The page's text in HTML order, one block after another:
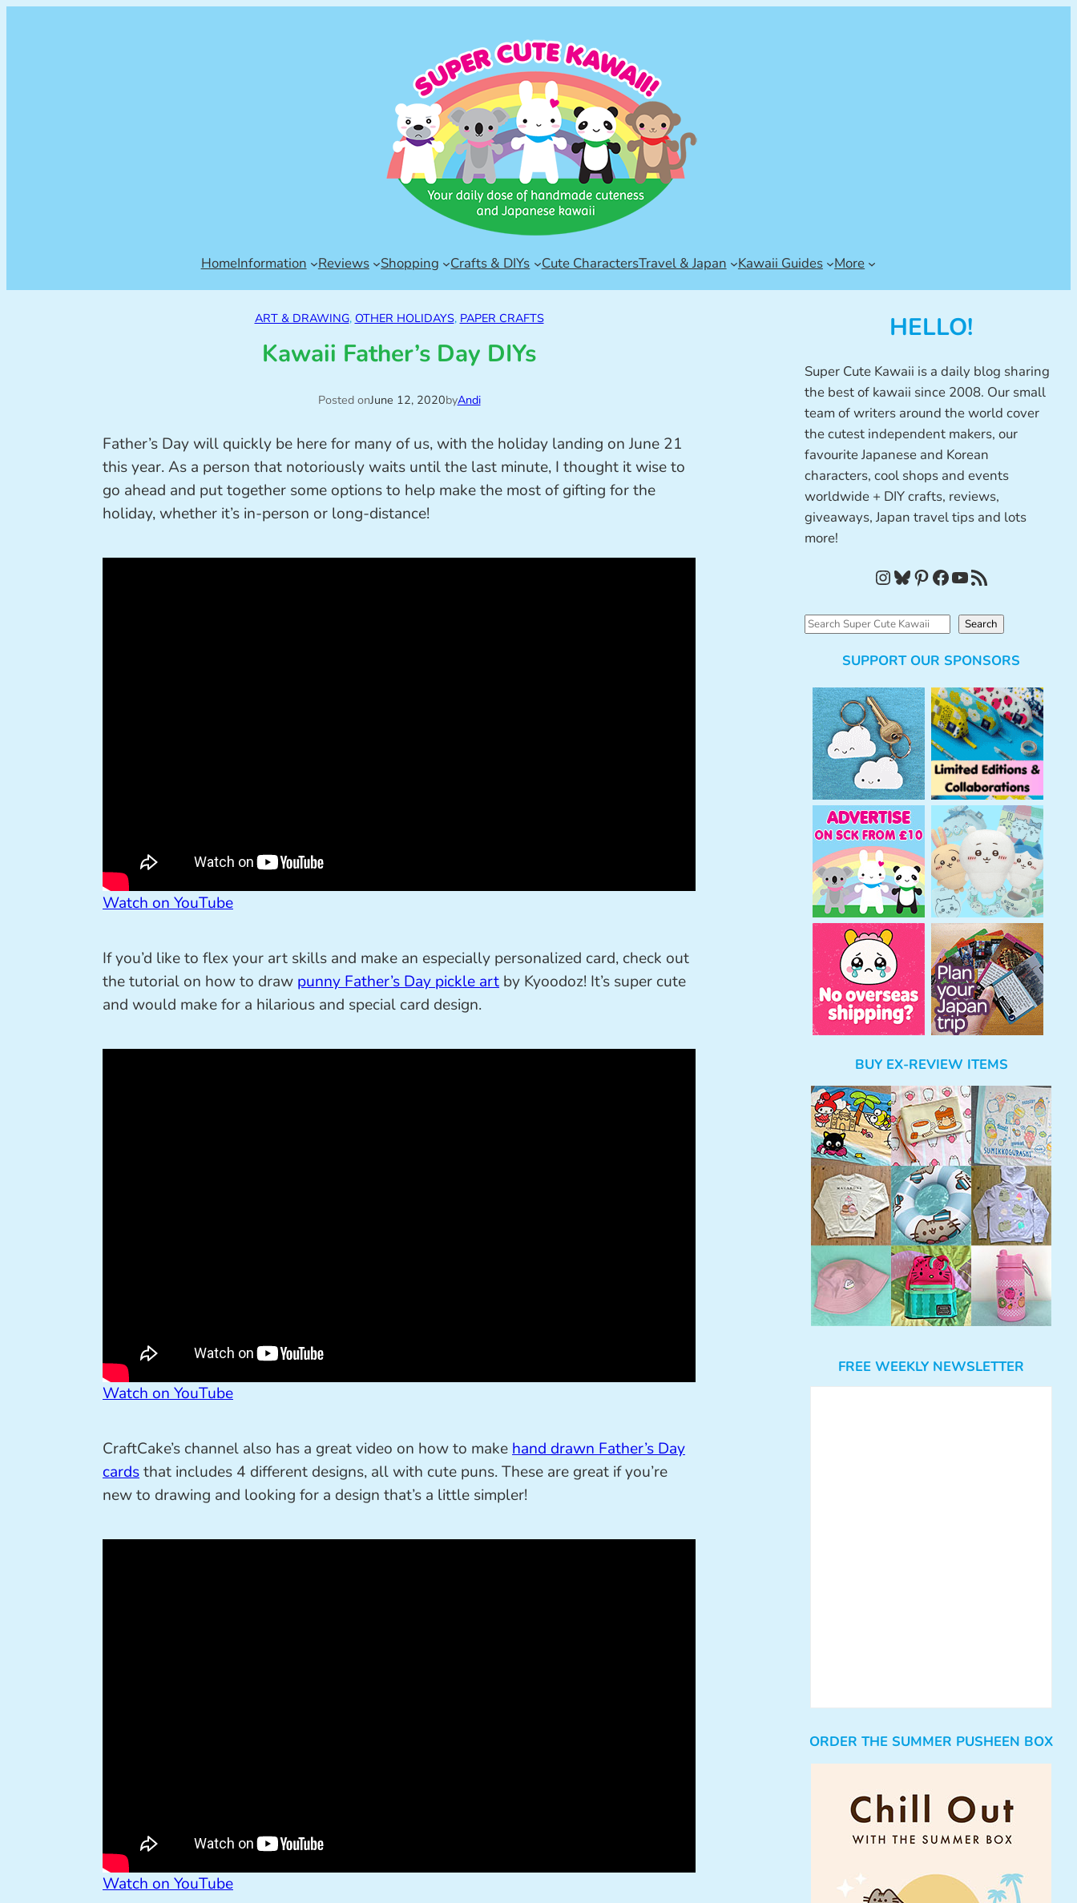
HomeInformation Reviews Shopping Crafts & DIYs Cute CharactersTravel & Japan Kawaii Guides More
ART & DRAWING, OTHER HOLIDAYS, PAPER CRAFTS
Kawaii Father’s Day DIYs
Posted onJune 12, 2020byAndi
Father’s Day will quickly be here for many of us, with the holiday landing on June 21
this year. As a person that notoriously waits until the last minute, I thought it wise to
go ahead and put together some options to help make the most of gifting for the
holiday, whether it’s in-person or long-distance!
Watch on YouTube
If you’d like to flex your art skills and make an especially personalized card, check out
the tutorial on how to draw punny Father’s Day pickle art by Kyoodoz! It’s super cute
and would make for a hilarious and special card design.
Watch on YouTube
CraftCake’s channel also has a great video on how to make hand drawn Father’s Day
cardsthat includes 4 different designs, all with cute puns. These are great if you’re
new to drawing and looking for a design that’s a little simpler!
Watch on YouTube
HELLO!
Super Cute Kawaii is a daily blog sharing
the best of kawaii since 2008. Our small
team of writers around the world cover
the cutest independent makers, our
favourite Japanese and Korean
characters, cool shops and events
worldwide + DIY crafts, reviews,
giveaways, Japan travel tips and lots
more!
InstagramBluesky Pinterest Facebook YouTube RSS Feed
S
Search
SUPPORT OUR SPONSORS
BUY EX-REVIEW ITEMS
FREE WEEKLY NEWSLETTER
ORDER THE SUMMER PUSHEEN BOX